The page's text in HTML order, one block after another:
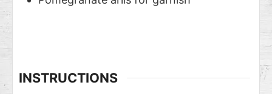
INSTRUCTIONS